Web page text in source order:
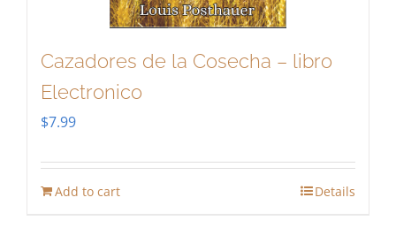
Cazadores de la Cosecha – libro
Electronico
$7.99
Add to cart Details